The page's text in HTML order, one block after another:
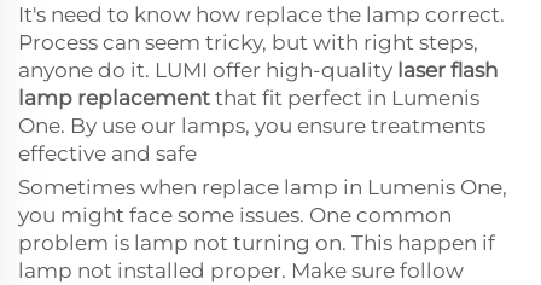
It's need to know how replace the lamp correct.
Process can seem tricky, but with right steps,
anyone do it. LUMI offer high-quality laser flash
lamp replacement that fit perfect in Lumenis
One. By use our lamps, you ensure treatments
effective and safe
Sometimes when replace lamp in Lumenis One,
you might face some issues. One common
problem is lamp not turning on. This happen if
lamp not installed proper. Make sure follow